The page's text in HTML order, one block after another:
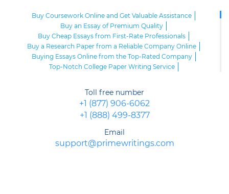
Buy Coursework Online and Get Valuable Assistance
Buy an Essay of Premium Quality
Buy Cheap Essays from First-Rate Professionals
Buy a Research Paper from a Reliable Company Online
Buying Essays Online from the Top-Rated Company
Top-Notch College Paper Writing Service
Top-Quality College Papers for Sale
Top-Quality Speech Writing Service from Sharp-Witted Writers
High-Class Term Paper Writing Service
Can You Write My Essay for Me Fast and Confidentially? Sure!
Expert Assistance in Writing an Essay of Premium Quality
Toll free number
+1 (877) 906-6062
+1 (888) 499-8377
Email
support@primewritings.com